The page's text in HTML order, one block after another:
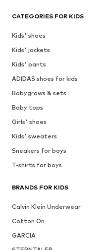
CATEGORIES FOR KIDS
Kids' shoes
Kids' jackets
Kids' pants
ADIDAS shoes for kids
Babygrows & sets
Baby tops
Girls' shoes
Kids' sweaters
Sneakers for boys
T-shirts for boys
BRANDS FOR KIDS
Calvin Klein Underwear
Cotton On
GARCIA